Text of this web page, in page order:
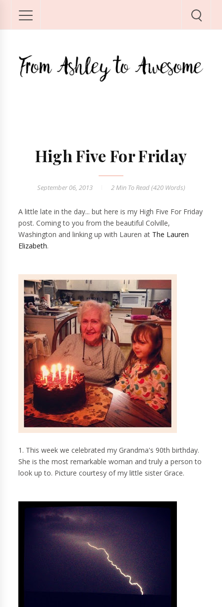
High Five For Friday
September 06, 2013 2 MinTo Read (420Words)
A little late in the day... but here is my High Five For Friday
post. Coming to you from the beautiful Colville,
Washington and linking up with Lauren at The Lauren
Elizabeth.
1. This week we celebrated my Grandma's 90th birthday.
She is the most remarkable woman and truly a person to
look up to. Picture courtesy of my little sister Grace.